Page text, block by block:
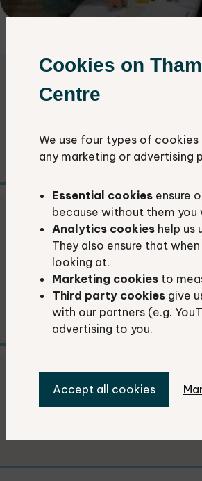
Cookies on
Centre
We use four types of
any marketing or advertising
Essential cookies ensure
because without them you
Analytics cookies help us
They also ensure that
looking at.
Marketing cookies to
Third party cookies give
with our partners (e.g.
advertising to you.
Accept all cookies
About our conferences
conferences each year in
Our next Recorders'
Our next Autumn Recorders'
taking place on Saturday
Upper Basildon Village Hall.
Previous Recorders'